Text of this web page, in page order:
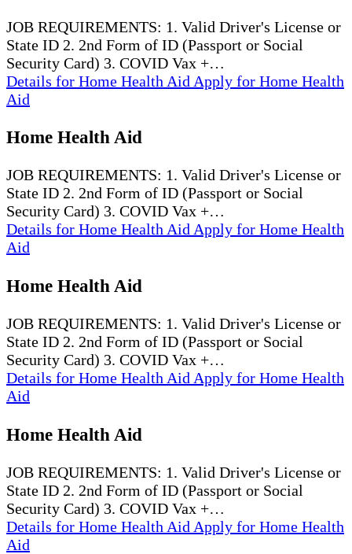
JOB REQUIREMENTS: 1. Valid Driver's License or
State ID 2. 2nd Form of ID (Passport or Social
Security Card) 3. COVID Vax +…
Details for Home Health Aid Apply for Home Health
Aid
Home Health Aid
JOB REQUIREMENTS: 1. Valid Driver's License or
State ID 2. 2nd Form of ID (Passport or Social
Security Card) 3. COVID Vax +…
Details for Home Health AidApply for Home Health
Aid
Home Health Aid
JOB REQUIREMENTS: 1. Valid Driver's License or
State ID 2. 2nd Form of ID (Passport or Social
Security Card) 3. COVID Vax +…
Details for Home Health Aid Apply for Home Health
Aid
Home Health Aid
JOB REQUIREMENTS: 1. Valid Driver's License or
State ID 2. 2nd Form of ID (Passport or Social
Security Card) 3. COVID Vax +…
Details for Home Health Aid Apply for Home Health
Aid